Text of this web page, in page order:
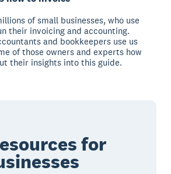
of small businesses, who use
their invoicing and accounting.
and bookkeepers use us
of those owners and experts how
their insights into this guide.
for